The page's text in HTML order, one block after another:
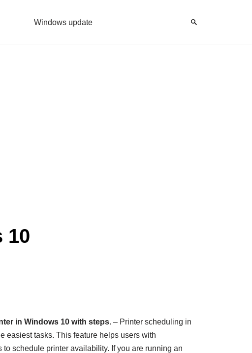
Windows update
10
in Windows 10 with steps. – Printer scheduling in
easiest tasks. This feature helps users with
schedule printer availability. If you are running an